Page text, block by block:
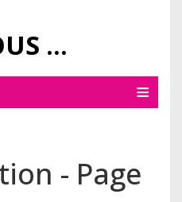
MISCHIEVOUS PRAGUE PLEASURES
- Page